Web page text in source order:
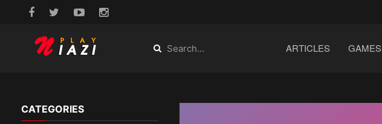
ARTICLES GAMES
CATEGORIES